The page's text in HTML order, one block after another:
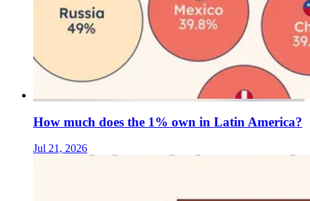
How much does the 1% own in Latin America?
Jul 21, 2026